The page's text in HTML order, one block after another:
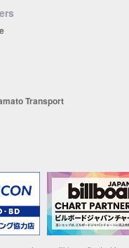
Transport